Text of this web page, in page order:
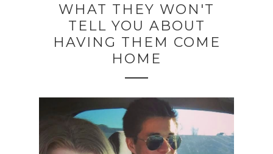
WHAT THEY WON'T
TELL YOU ABOUT
HAVING THEM COME
HOME